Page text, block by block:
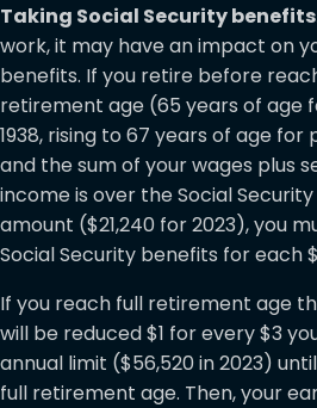
Taking Social Security
work, it may have an impact on
benefits. If you retire before
retirement age (65 years of age
1938, rising to 67 years of age
and the sum of your wages plus
income is over the Social
amount ($21,240 for 2023), you
Social Security benefits for each
If you reach full retirement age
will be reduced $1 for every $3
annual limit ($56,520 in 2023)
full retirement age. Then, your